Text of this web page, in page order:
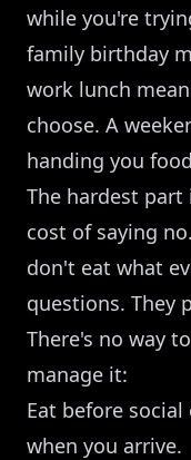
while you're
family birthday
work lunch
choose. A
handing you
The hardest
cost of saying
don't eat what
questions. They
There's no way
manage it:
Eat before
when you arrive.